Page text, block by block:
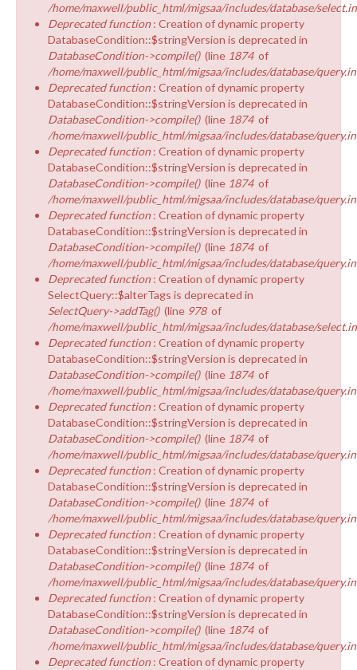
/home/maxwell/public_html/migsaa/includes/database/
Deprecated function : Creation of dynamic property
DatabaseCondition::$stringVersion is deprecated in
DatabaseCondition->compile() (line 1874 of
/home/maxwell/public_html/migsaa/includes/database/
Deprecated function : Creation of dynamic property
DatabaseCondition::$stringVersion is deprecated in
DatabaseCondition->compile() (line 1874 of
/home/maxwell/public_html/migsaa/includes/database/
Deprecated function : Creation of dynamic property
DatabaseCondition::$stringVersion is deprecated in
DatabaseCondition->compile() (line 1874 of
/home/maxwell/public_html/migsaa/includes/database/
Deprecated function : Creation of dynamic property
DatabaseCondition::$stringVersion is deprecated in
DatabaseCondition->compile() (line 1874 of
/home/maxwell/public_html/migsaa/includes/database/
Deprecated function : Creation of dynamic property
SelectQuery::$alterTags is deprecated in
SelectQuery->addTag() (line 978 of
/home/maxwell/public_html/migsaa/includes/database/
Deprecated function : Creation of dynamic property
DatabaseCondition::$stringVersion is deprecated in
DatabaseCondition->compile() (line 1874 of
/home/maxwell/public_html/migsaa/includes/database/
Deprecated function : Creation of dynamic property
DatabaseCondition::$stringVersion is deprecated in
DatabaseCondition->compile() (line 1874 of
/home/maxwell/public_html/migsaa/includes/database/
Deprecated function : Creation of dynamic property
DatabaseCondition::$stringVersion is deprecated in
DatabaseCondition->compile() (line 1874 of
/home/maxwell/public_html/migsaa/includes/database/
Deprecated function : Creation of dynamic property
DatabaseCondition::$stringVersion is deprecated in
DatabaseCondition->compile() (line 1874 of
/home/maxwell/public_html/migsaa/includes/database/
Deprecated function : Creation of dynamic property
DatabaseCondition::$stringVersion is deprecated in
DatabaseCondition->compile() (line 1874 of
/home/maxwell/public_html/migsaa/includes/database/
Deprecated function : Creation of dynamic property